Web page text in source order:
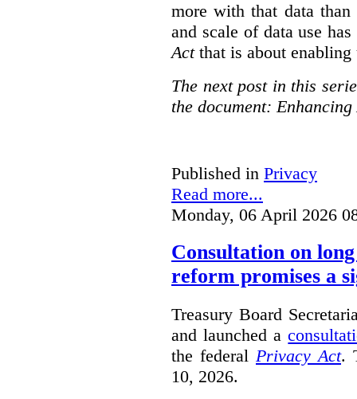
more with that data
and scale of data use
Actthat is about enabling
The next post in this
the document:
Published in Privacy
Read more...
Monday, 06 April 2026
Consultation on
reform promises a
Treasury Board
and launched a
the federal Privacy Act.
10, 2026.